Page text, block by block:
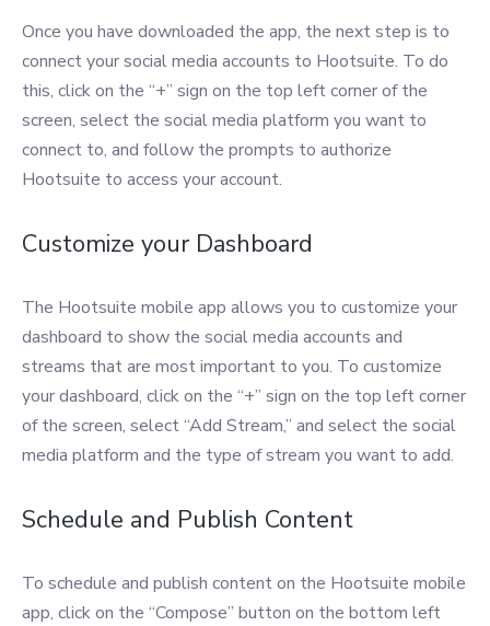
Once you have downloaded the app, the next step is to
connect your social media accounts to Hootsuite. To do
this, click on the “+” sign on the top left corner of the
screen, select the social media platform you want to
connect to, and follow the prompts to authorize
Hootsuite to access your account.
Customize your Dashboard
The Hootsuite mobile app allows you to customize your
dashboard to show the social media accounts and
streams that are most important to you. To customize
your dashboard, click on the “+” sign on the top left corner
of the screen, select “Add Stream,” and select the social
media platform and the type of stream you want to add.
Schedule and Publish Content
To schedule and publish content on the Hootsuite mobile
app, click on the “Compose” button on the bottom left